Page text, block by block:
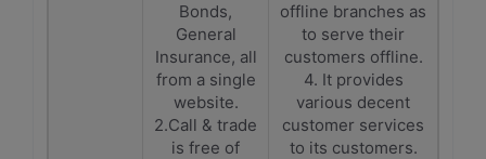
Bonds,
General
Insurance, all
from a single
website.
2.Call & trade
is free of
offline branches as
to serve their
customers offline.
4. It provides
various decent
customer services
to its customers.